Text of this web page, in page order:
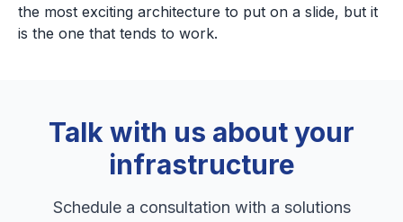
the most exciting architecture to put on a slide, but it
is the one that tends to work.
Talk with us about your
infrastructure
Schedule a consultation with a solutions